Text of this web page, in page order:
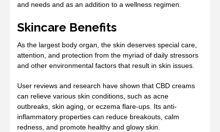
and needs and as an addition to a wellness regimen.
Skincare Benefits
As the largest body organ, the skin deserves special care,
attention, and protection from the myriad of daily stressors
and other environmental factors that result in skin issues.
User reviews and research have shown that CBD creams
can relieve various skin conditions, such as acne
outbreaks, skin aging, or eczema flare-ups. Its anti-
inflammatory properties can reduce breakouts, calm
redness, and promote healthy and glowy skin.